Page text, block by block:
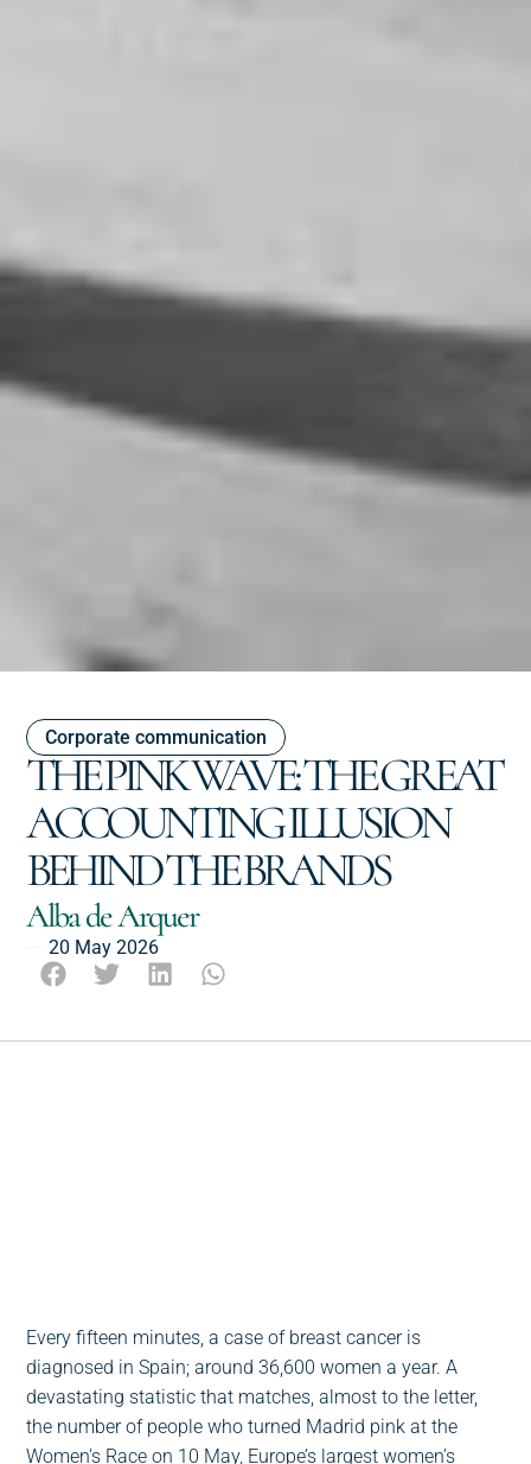
THE PINK WAVE: THE GREAT
ACCOUNTING ILLUSION
BEHIND THE BRANDS
Corporate communication
Alba de Arquer
20 May 2026
Every fifteen minutes, a case of breast cancer is
diagnosed in Spain; around 36,600 women a year. A
devastating statistic that matches, almost to the letter,
the number of people who turned Madrid pink at the
Women’s Race on 10 May, Europe’s largest women’s